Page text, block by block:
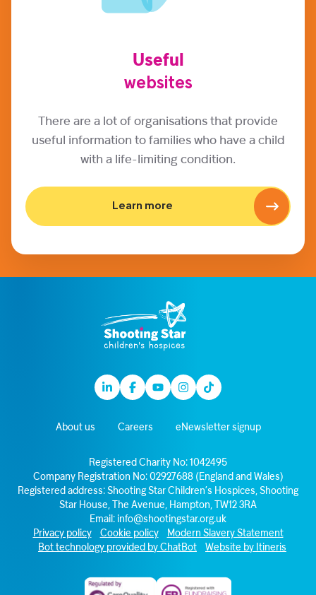
Useful
websites
There are a lot of organisations that provide
useful information to families who have a child
with a life-limiting condition.
Learn more
LinkedinFacebook
YoutubeInstagram
TikTok
About us Careers eNewsletter signup
Registered Charity No: 1042495
Company Registration No: 02927688 (England and Wales)
Registered address: Shooting Star Children’s Hospices, Shooting
Star House, The Avenue, Hampton, TW12 3RA
Email:
info@shootingstar.org.uk
Privacy policy
Cookie policy
Modern Slavery Statement
Bot technology provided by ChatBot
Website by Itineris